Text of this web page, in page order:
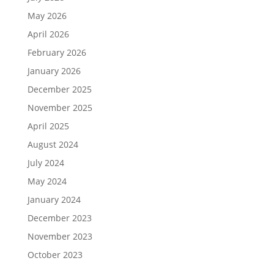
May 2026
April 2026
February 2026
January 2026
December 2025
November 2025
April 2025
August 2024
July 2024
May 2024
January 2024
December 2023
November 2023
October 2023